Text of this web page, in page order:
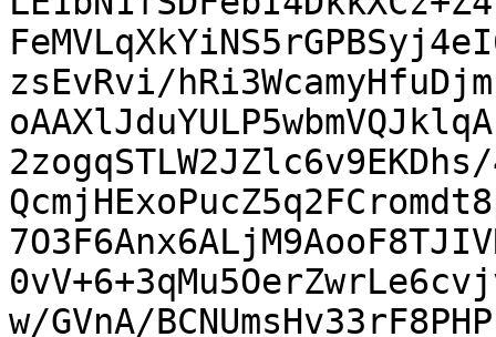
zsEvRvi/
w/GVnA/